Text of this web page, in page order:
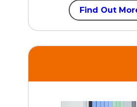
Find Out